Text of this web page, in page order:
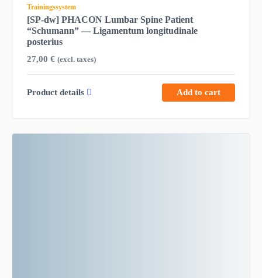
Trainingssystem
[SP-dw] PHACON Lumbar Spine Patient
“Schumann” — Ligamentum longitudinale
posterius
27,00 € (excl. taxes)
Product details Add to cart